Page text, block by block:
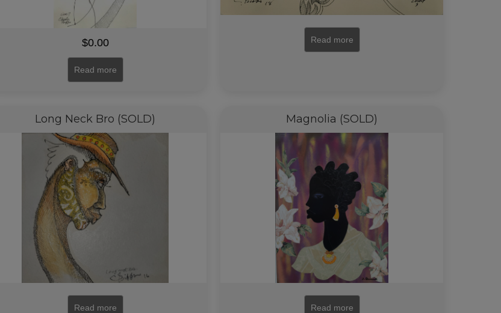
$0.00
Read more
Read more
Long Neck Bro (SOLD)
Read more
Magnolia (SOLD)
Read more